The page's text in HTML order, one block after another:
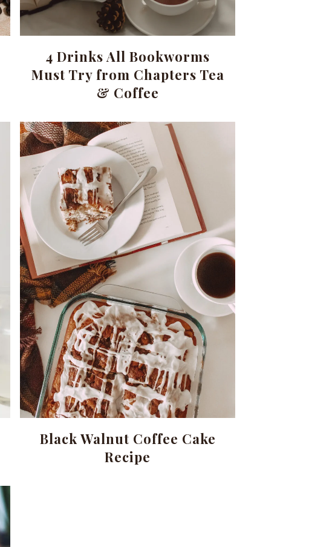
4 Drinks All Bookworms
Must Try from Chapters Tea
& Coffee
Black Walnut Coffee Cake
Recipe